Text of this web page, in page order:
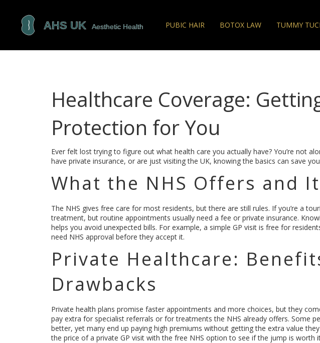
PUBIC HAIR BOTOX LAW TUMMY
Healthcare Coverage:
Protection for You
Ever felt lost trying to figure out what health care you actually have? You’re not
have private insurance, or are just visiting the UK, knowing the basics can save
What the NHS Offers and
The NHS gives free care for most residents, but there are still rules. If you’re a
treatment, but routine appointments usually need a fee or private insurance.
helps you avoid unexpected bills. For example, a simple GP visit is free for
need NHS approval before they accept it.
Private Healthcare:
Drawbacks
Private health plans promise faster appointments and more choices, but they
pay extra for specialist referrals or for treatments the NHS already offers. Some
better, yet many end up paying high premiums without getting the extra value
the price of a private GP visit with the free NHS option to see if the jump is worth